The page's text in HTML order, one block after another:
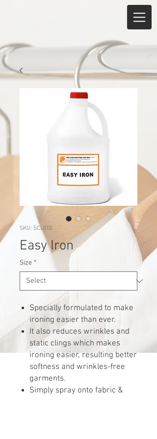
SKU: SCL010
Easy Iron
Size *
Specially formulated to make
ironing easier than ever.
It also reduces wrinkles and
static clings which makes
ironing easier, resulting better
softness and wrinkles-free
garments.
Simply spray onto fabric &